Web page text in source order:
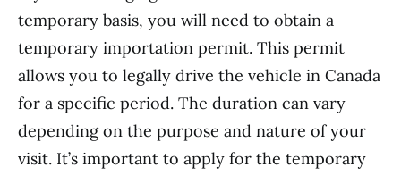
temporary basis, you will need to obtain a
temporary importation permit. This permit
allows you to legally drive the vehicle in Canada
for a specific period. The duration can vary
depending on the purpose and nature of your
visit. It’s important to apply for the temporary